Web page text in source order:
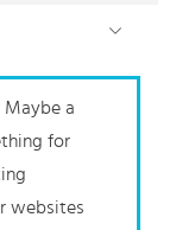
Maybe a
for
websites